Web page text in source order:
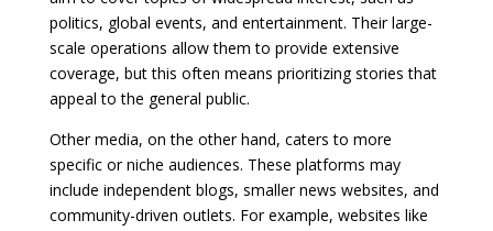
politics, global events, and entertainment. Their large-
scale operations allow them to provide extensive
coverage, but this often means prioritizing stories that
appeal to the general public.
Other media, on the other hand, caters to more
specific or niche audiences. These platforms may
include independent blogs, smaller news websites, and
community-driven outlets. For example, websites like